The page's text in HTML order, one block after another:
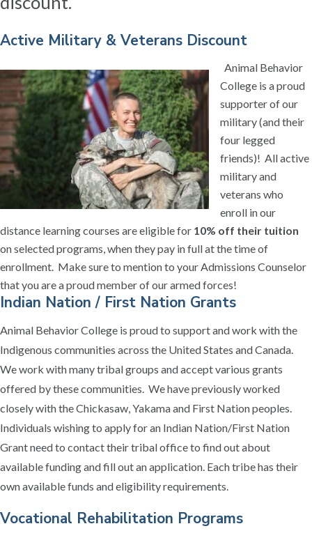
Active Military & Veterans Discount
Animal Behavior
College is a proud
supporter of our
military (and their
four legged
friends)! All active
military and
veterans who
enroll in our
distance learning courses are eligible for 10% off their tuition
on selected programs, when they pay in full at the time of
enrollment. Make sure to mention to your Admissions Counselor
that you are a proud member of our armed forces!
Indian Nation / First Nation Grants
Animal Behavior College is proud to support and work with the
Indigenous communities across the United States and Canada.
We work with many tribal groups and accept various grants
offered by these communities. We have previously worked
closely with the Chickasaw, Yakama and First Nation peoples.
Individuals wishing to apply for an Indian Nation/First Nation
Grant need to contact their tribal office to find out about
available funding and fill out an application. Each tribe has their
own available funds and eligibility requirements.
Vocational Rehabilitation Programs